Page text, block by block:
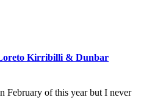
Kirribilli & Dunbar
February of this year but I never